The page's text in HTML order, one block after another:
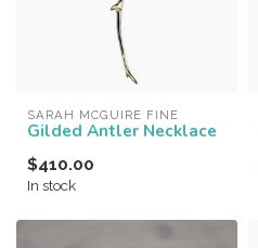
SARAH MCGUIRE FINE
Gilded Antler Necklace
$410.00
In stock